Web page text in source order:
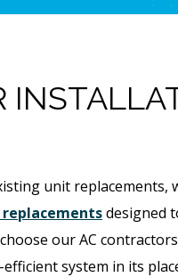
unit replacements,
designed
our AC
system in its